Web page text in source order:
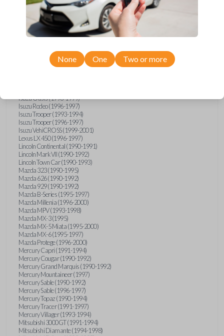
GMC Vandura (1990-1996)
GMC Yukon (1992-1994)
Honda Accord (1995-1996)
Honda Odyssey (1995-1998)
Honda Passport (1996-1997)
Hyundai Elantra (1996-2000)
Hyundai Sonata (1994-2000)
Hyundai Tiburon (1997-2001)
Isuzu Oasis (1996-1999)
Isuzu Rodeo (1996-1997)
Isuzu Trooper (1993-1994)
Isuzu Trooper (1996-1997)
Isuzu VehiCROSS (1999-2001)
Lexus LX 450 (1996-1997)
Lincoln Continental (1990-1991)
Lincoln Mark VII (1990-1992)
Lincoln Town Car (1990-1993)
Mazda 323 (1990-1995)
Mazda 626 (1990-1992)
Mazda 929 (1990-1992)
Mazda B-Series (1995-1997)
Mazda Millenia (1996-2000)
Mazda MPV (1993-1998)
Mazda MX-3 (1995)
Mazda MX-5 Miata (1995-2000)
Mazda MX-6 (1995-1997)
Mazda Protege (1996-2000)
Mercury Capri (1991-1994)
Mercury Cougar (1990-1992)
Mercury Grand Marquis (1990-1992)
Mercury Mountaineer (1997)
Mercury Sable (1990-1992)
Mercury Sable (1996-1997)
Mercury Topaz (1990-1994)
Mercury Tracer (1991-1997)
Mercury Villager (1993-1994)
Mitsubishi 3000GT (1991-1994)
Mitsubishi Diamante (1994-1998)
None One Two or more